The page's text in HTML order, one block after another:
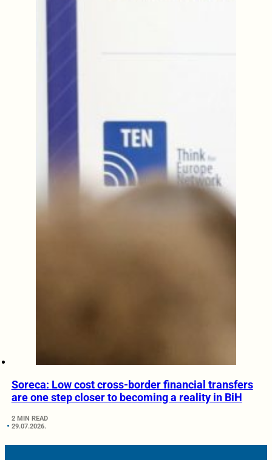
Soreca: Low cost cross-border financial transfers
are one step closer to becoming a reality in BiH
2 MIN READ
29.07.2026.